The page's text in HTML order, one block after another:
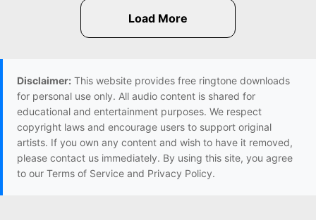
Disclaimer: This website provides free ringtone downloads
for personal use only. All audio content is shared for
educational and entertainment purposes. We respect
copyright laws and encourage users to support original
artists. If you own any content and wish to have it removed,
please contact us immediately. By using this site, you agree
to our Terms of Service and Privacy Policy.